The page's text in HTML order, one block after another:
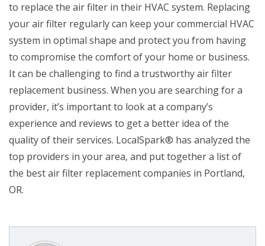
to replace the air filter in their HVAC system. Replacing
your air filter regularly can keep your commercial HVAC
system in optimal shape and protect you from having
to compromise the comfort of your home or business.
It can be challenging to find a trustworthy air filter
replacement business. When you are searching for a
provider, it’s important to look at a company’s
experience and reviews to get a better idea of the
quality of their services. LocalSpark® has analyzed the
top providers in your area, and put together a list of
the best air filter replacement companies in Portland,
OR.